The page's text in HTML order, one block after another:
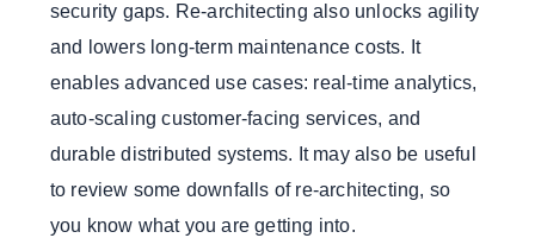
security gaps. Re-architecting also unlocks agility
and lowers long-term maintenance costs. It
enables advanced use cases: real-time analytics,
auto-scaling customer-facing services, and
durable distributed systems. It may also be useful
to review some downfalls of re-architecting, so
you know what you are getting into.